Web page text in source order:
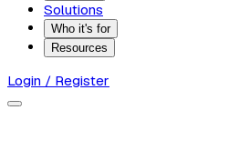
Solutions
Who it's for
Resources
Login / Register